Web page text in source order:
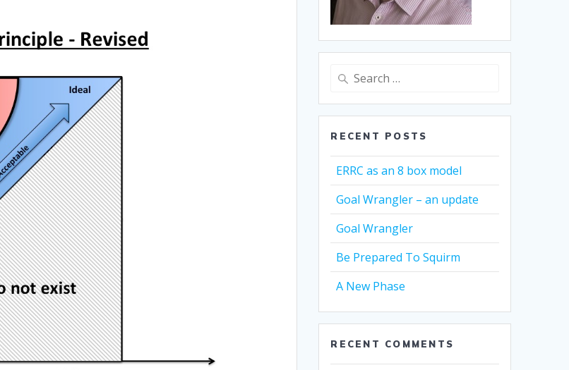
Search
RECENT POSTS
ERRC as an 8 box model
Goal Wrangler – an update
Goal Wrangler
Be Prepared To Squirm
A New Phase
RECENT COMMENTS